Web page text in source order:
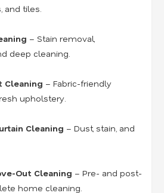
and tiles.
– Stain removal,
deep cleaning.
Cleaning – Fabric-friendly
upholstery.
Cleaning – Dust, stain, and
Out Cleaning – Pre- and post-
home cleaning.